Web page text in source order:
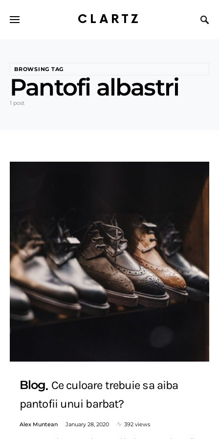
CLARTZ
BROWSING TAG
Pantofi albastri
1 post
Blog Ce culoare trebuie sa aiba
pantofii unui barbat?
Alex Muntean January 28, 2020 392 views